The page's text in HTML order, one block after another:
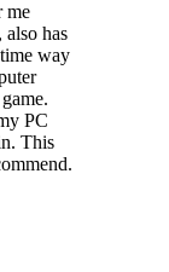
me
also has
way
PC
This